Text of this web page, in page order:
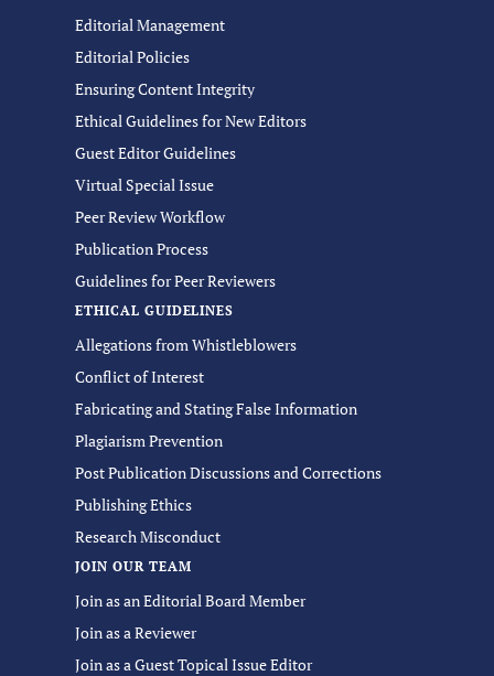
Editorial Management
Editorial Policies
Ensuring Content Integrity
Ethical Guidelines for New Editors
Guest Editor Guidelines
Virtual Special Issue
Peer Review Workflow
Publication Process
Guidelines for Peer Reviewers
ETHICAL GUIDELINES
Allegations from Whistleblowers
Conflict of Interest
Fabricating and Stating False Information
Plagiarism Prevention
Post Publication Discussions and Corrections
Publishing Ethics
Research Misconduct
JOIN OUR TEAM
Join as an Editorial Board Member
Join as a Reviewer
Join as a Guest Topical Issue Editor